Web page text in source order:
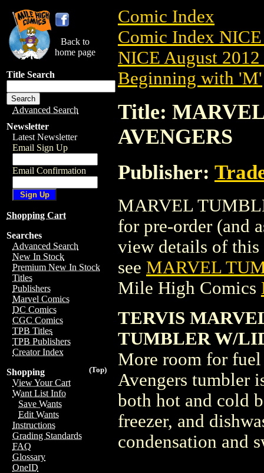
Back to
home page
Title Search
Advanced Search
Newsletter
Latest Newsletter
Email Sign Up
Email Confirmation
Shopping Cart
Searches
Advanced Search
New In Stock
Premium New In Stock
Titles
Publishers
Marvel Comics
DC Comics
CGC Comics
TPB Titles
TPB Publishers
Creator Index
(Top)
Shopping
View Your Cart
Want List Info
Save Wants
Edit Wants
Instructions
Grading Standards
FAQ
Glossary
OneID
Comic Index
Comic Index
NICE August
Beginning with 'M'
Title:
AVENGERS
Publisher:
MARVEL
for pre-order (and
view details of
see MARVEL
Mile High Comics
TERVIS
TUMBLER W/
More room for
Avengers tumbler
both hot and cold
freezer, and
condensation and